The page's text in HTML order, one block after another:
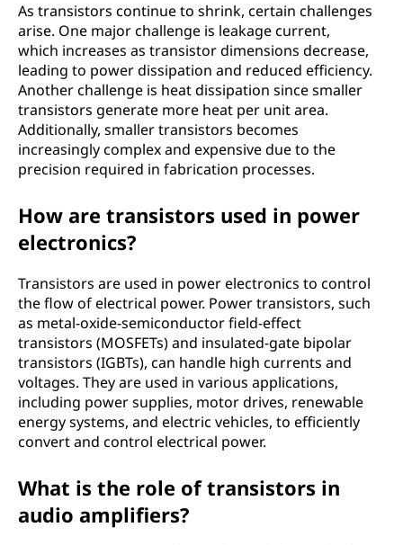
As transistors continue to shrink, certain challenges
arise. One major challenge is leakage current,
which increases as transistor dimensions decrease,
leading to power dissipation and reduced efficiency.
Another challenge is heat dissipation since smaller
transistors generate more heat per unit area.
Additionally, smaller transistors becomes
increasingly complex and expensive due to the
precision required in fabrication processes.
How are transistors used in power
electronics?
Transistors are used in power electronics to control
the flow of electrical power. Power transistors, such
as metal-oxide-semiconductor field-effect
transistors (MOSFETs) and insulated-gate bipolar
transistors (IGBTs), can handle high currents and
voltages. They are used in various applications,
including power supplies, motor drives, renewable
energy systems, and electric vehicles, to efficiently
convert and control electrical power.
What is the role of transistors in
audio amplifiers?